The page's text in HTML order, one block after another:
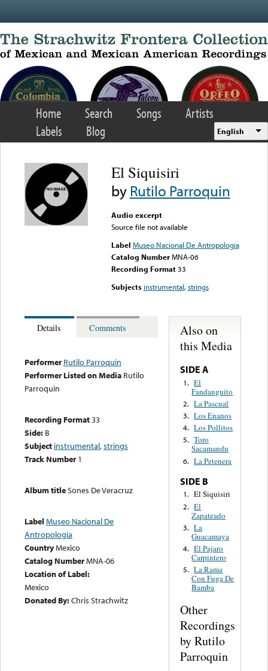
Home Search Songs
Artists
Labels
Blog English
El Siquisiri
byRutilo Parroquin
Audio excerpt
Source file not available
Label Museo Nacional De Antropologia
Catalog Number MNA-06
Recording Format33
Subjects instrumental,strings
Details Comments
Performer Rutilo Parroquin
Performer Listed on Media Rutilo
Parroquin
Recording Format33
Side: B
Subject instrumental,strings
Track Number 1
Album titleSones De Veracruz
Label Museo Nacional De
Antropologia
CountryMexico
Catalog NumberMNA-06
Location of Label:
Mexico
Donated By:Chris Strachwitz
Also on
this Media
SIDE A
1. El
Fandanguito
2. La Pascual
3. Los Enanos
4. Los Pollitos
5. Toro
Sacamandu
6. La Petenera
SIDE B
1. El Siquisiri
2. El
Zapateado
3. La
Guacamaya
4. El Pajaro
Carpintero
5. La Rama
Con Fuga De
Bamba
Other
Recordings
by Rutilo
Parroquin